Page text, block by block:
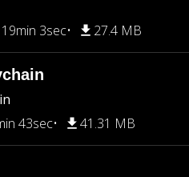
19min 3sec 27.4 MB
43sec 41.31 MB